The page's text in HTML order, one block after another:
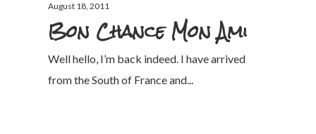
August 18, 2011
Bon Chance Mon Ami
Well hello, I’m back indeed. I have arrived
from the South of France and...